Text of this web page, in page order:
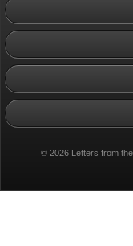
© 2026 Letters from